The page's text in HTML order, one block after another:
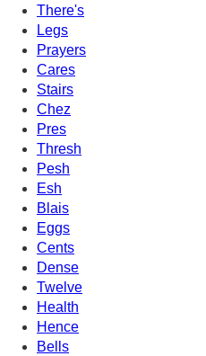
There's
Legs
Prayers
Cares
Stairs
Chez
Pres
Thresh
Pesh
Esh
Blais
Eggs
Cents
Dense
Twelve
Health
Hence
Bells